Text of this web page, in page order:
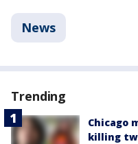
News
Trending
Chicago
killing